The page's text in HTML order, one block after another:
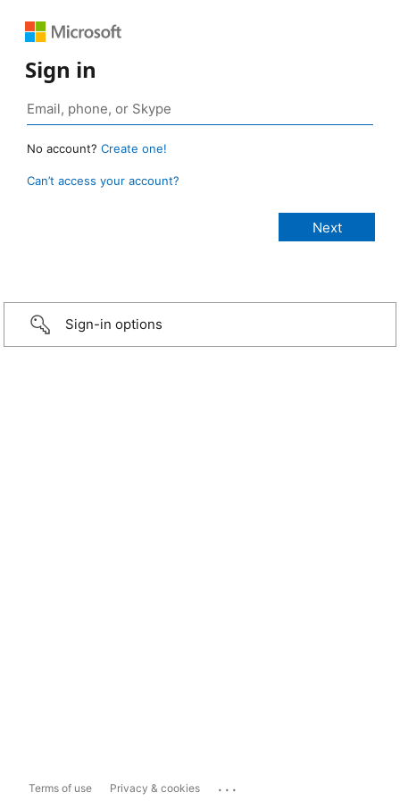
Sign in
No account? Create one!
Can’t access your account?
Sign-in options
Terms of use Privacy & cookies ...